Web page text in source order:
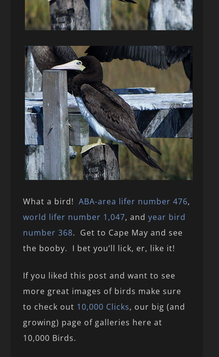
What a bird!ABA-area lifer number 476,
world lifer number 1,047, andyear bird
number 368. Get to Cape May and see
the booby. I bet you’ll lick, er, like it!
If you liked this post and want to see
more great images of birds make sure
to check out 10,000 Clicks, our big (and
growing) page of galleries here at
10,000 Birds.